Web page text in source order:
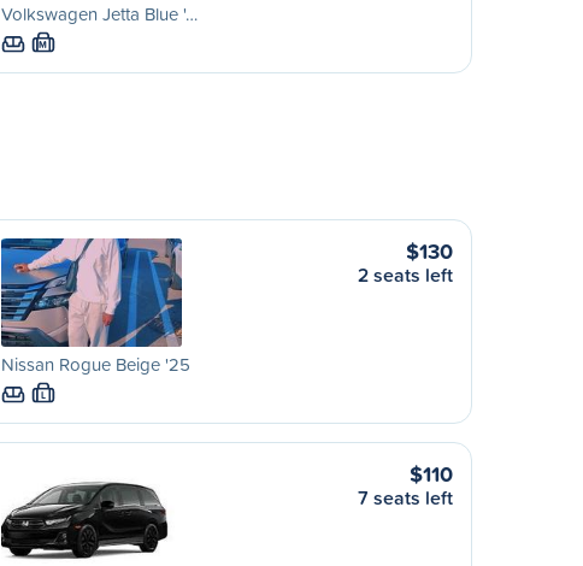
Volkswagen Jetta Blue '…
M
Nissan Rogue Beige '25
L
$130
2 seats left
$110
7 seats left